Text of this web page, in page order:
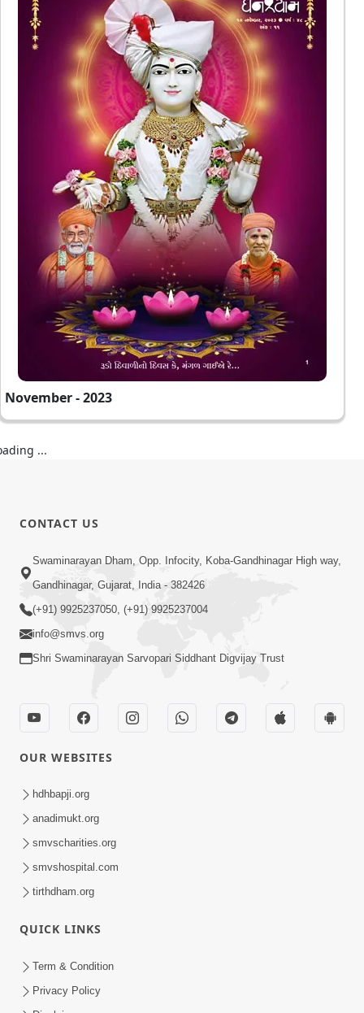
November - 2023
...
CONTACT US
Swaminarayan Dham, Opp. Infocity, Koba-Gandhinagar High way,
Gandhinagar, Gujarat, India - 382426
(+91) 9925237050, (+91) 9925237004
info@smvs.org
Shri Swaminarayan Sarvopari Siddhant Digvijay Trust
OUR WEBSITES
hdhbapji.org
anadimukt.org
smvscharities.org
smvshospital.com
tirthdham.org
QUICK LINKS
Term & Condition
Privacy Policy